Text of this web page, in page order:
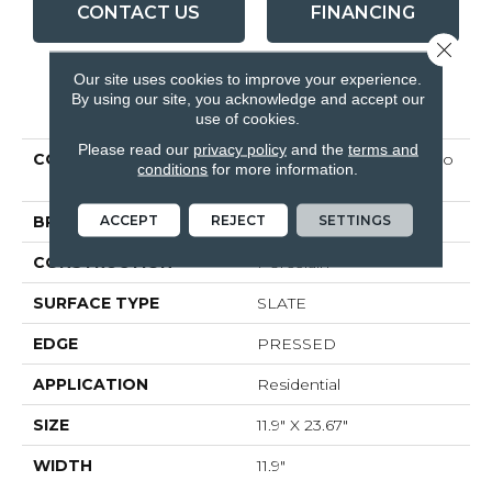
CONTACT US FINANCING
PRODUCT ATTRIBUTES
COLLECTION
Ceramic Solutions Callisto
12x24
BRAND Shaw Floors
CONSTRUCTION Porcelain
SURFACE TYPE SLATE
EDGE PRESSED
APPLICATION Residential
SIZE 11.9" X 23.67"
WIDTH 11.9"
Our site uses cookies to improve your experience.
By using our site, you acknowledge and accept our
use of cookies.
Please read our privacy policyand the terms and
conditions for more information.
ACCEPT REJECT SETTINGS
Close